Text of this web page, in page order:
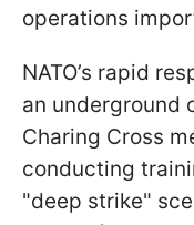
operations
NATO’s rapid
an underground
Charing Cross
conducting
"deep strike"